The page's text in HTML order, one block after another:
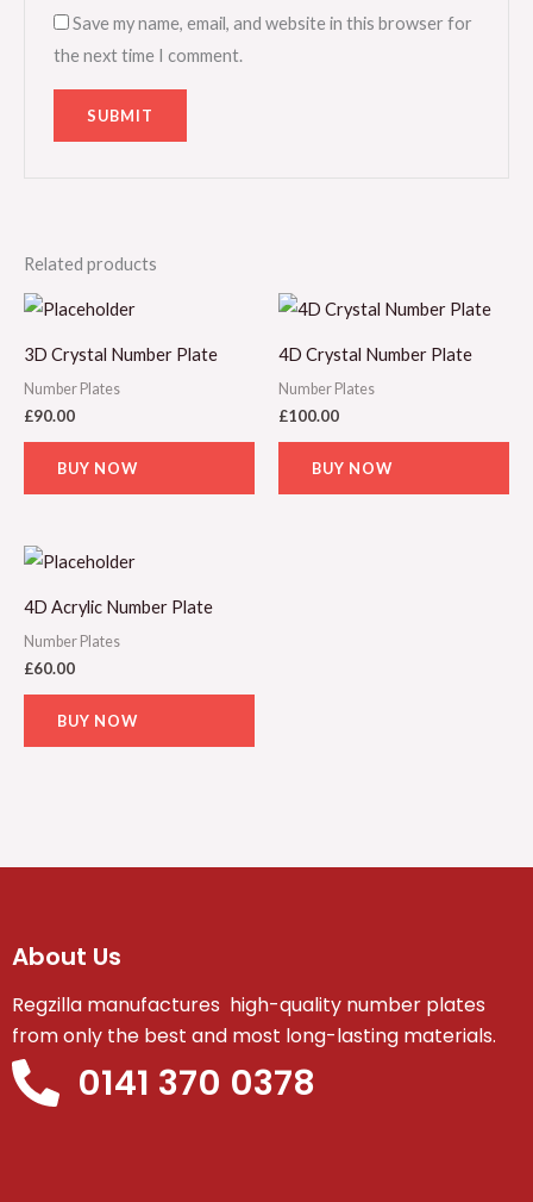
Save my name, email, and website in this browser for
the next time I comment.
Related products
3D Crystal Number Plate
Number Plates
£90.00
BUY NOW
4D Crystal Number Plate
Number Plates
£100.00
BUY NOW
4D Acrylic Number Plate
Number Plates
£60.00
BUY NOW
About Us
Regzilla manufactures high-quality number plates
from only the best and most long-lasting materials.
0141 370 0378